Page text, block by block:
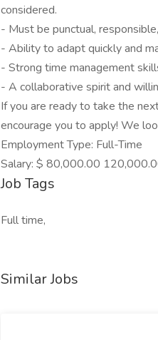
considered.
- Must be punctual,
- Ability to adapt quickly and
- Strong time management
- A collaborative spirit and
If you are ready to take the
encourage you to apply! We
Employment Type: Full-Time
Salary: $ 80,000.00
Job Tags
Full time,
Similar Jobs